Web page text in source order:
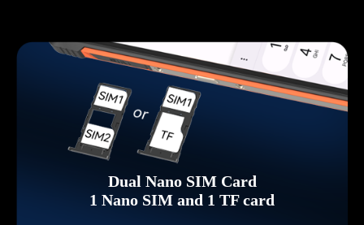
Dual Nano SIM Card
1 Nano SIM and 1 TF card